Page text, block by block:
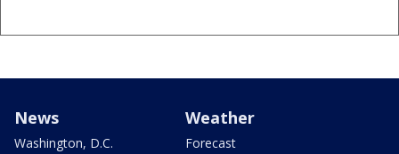
News
Washington, D.C.
Weather
Forecast